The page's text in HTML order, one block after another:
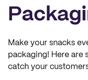
Make your snacks
packaging! Here are
catch your